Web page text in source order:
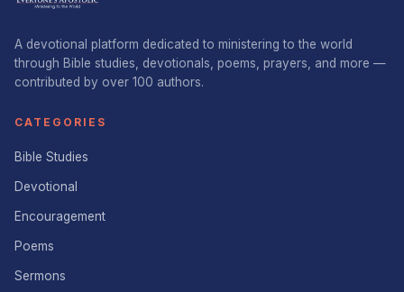
A devotional platform dedicated to ministering to the world
through Bible studies, devotionals, poems, prayers, and more —
contributed by over 100 authors.
CATEGORIES
Bible Studies
Devotional
Encouragement
Poems
Sermons